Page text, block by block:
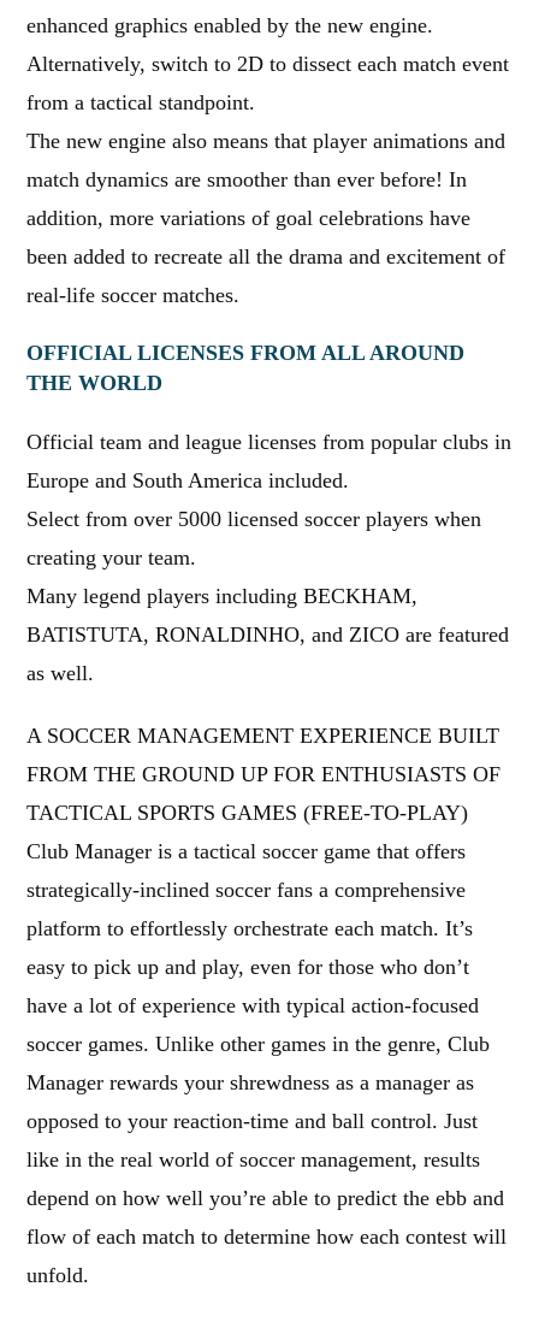
enhanced graphics enabled by the new engine.
Alternatively, switch to 2D to dissect each match event
from a tactical standpoint.
The new engine also means that player animations and
match dynamics are smoother than ever before! In
addition, more variations of goal celebrations have
been added to recreate all the drama and excitement of
real-life soccer matches.
OFFICIAL LICENSES FROM ALL AROUND
THE WORLD
Official team and league licenses from popular clubs in
Europe and South America included.
Select from over 5000 licensed soccer players when
creating your team.
Many legend players including BECKHAM,
BATISTUTA, RONALDINHO, and ZICO are featured
as well.
A SOCCER MANAGEMENT EXPERIENCE BUILT
FROM THE GROUND UP FOR ENTHUSIASTS OF
TACTICAL SPORTS GAMES (FREE-TO-PLAY)
Club Manager is a tactical soccer game that offers
strategically-inclined soccer fans a comprehensive
platform to effortlessly orchestrate each match. It’s
easy to pick up and play, even for those who don’t
have a lot of experience with typical action-focused
soccer games. Unlike other games in the genre, Club
Manager rewards your shrewdness as a manager as
opposed to your reaction-time and ball control. Just
like in the real world of soccer management, results
depend on how well you’re able to predict the ebb and
flow of each match to determine how each contest will
unfold.